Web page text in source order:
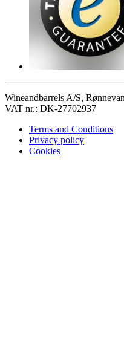
Wineandbarrels A/S,
VAT nr.: DK-27702937
Terms and Conditions
Privacy policy
Cookies